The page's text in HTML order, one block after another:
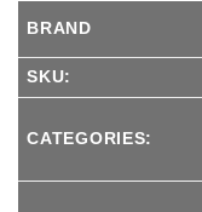
BRAND
SKU:
CATEGORIES: